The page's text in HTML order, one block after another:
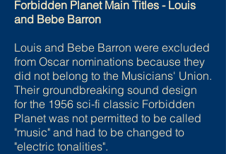
Forbidden Planet Main Titles - Louis
and Bebe Barron
Louis and Bebe Barron were excluded
from Oscar nominations because they
did not belong to the Musicians' Union.
Their groundbreaking sound design
for the 1956 sci-fi classic Forbidden
Planet was not permitted to be called
"music" and had to be changed to
"electric tonalities".